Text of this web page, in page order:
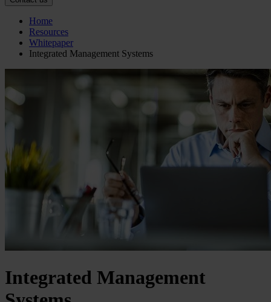
Home
Resources
Whitepaper
Integrated Management Systems
Integrated Management